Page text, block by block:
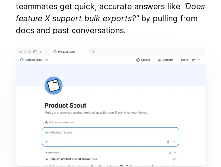
teammates get quick, accurate answers like "Does
feature X support bulk exports?"by pulling from
docs and past conversations.